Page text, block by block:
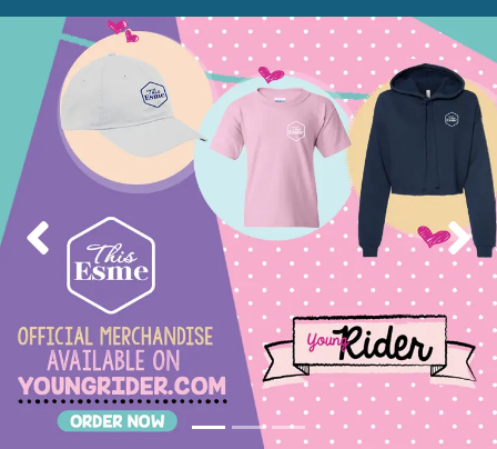
Previous